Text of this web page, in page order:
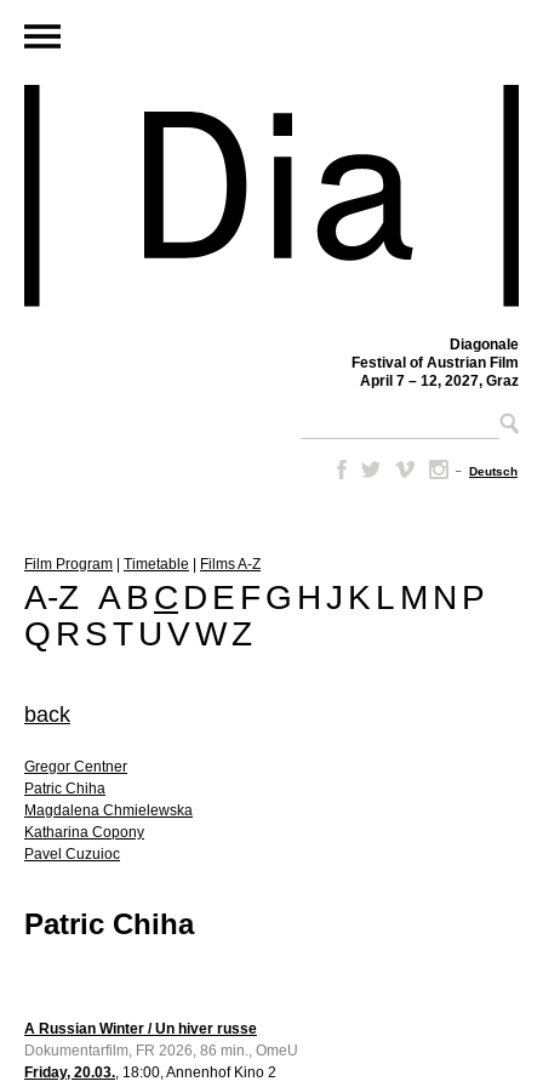
Diagonale
Festival of Austrian Film
April 7 – 12, 2027, Graz
– Deutsch
Film Program Timetable Films A-Z
A-Z A BC D E FG HJ K L M N P
Q RSTUVWZ
back
Gregor Centner
Patric Chiha
Magdalena Chmielewska
Katharina Copony
Pavel Cuzuioc
Patric Chiha
A Russian Winter / Un hiver russe
Dokumentarfilm, FR 2026, 86 min., OmeU
Friday, 20.03., 18:00, Annenhof Kino 2